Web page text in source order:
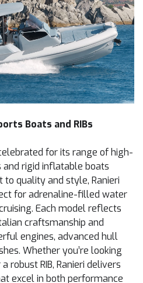
Boats and RIBs
for its range of high-
rigid inflatable boats
to quality and style, Ranieri
for adrenaline-filled water
Each model reflects
craftsmanship and
engines, advanced hull
Whether you’re looking
robust RIB, Ranieri delivers
excel in both performance